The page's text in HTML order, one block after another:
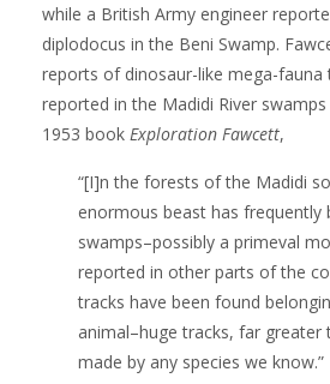
while a British Army engineer
diplodocus in the Beni Swamp.
reports of dinosaur-like mega-fauna
reported in the Madidi River
1953 book Exploration Fawcett,
“[I]n the forests of the Madidi
enormous beast has frequently
swamps–possibly a primeval
reported in other parts of the
tracks have been found
animal–huge tracks, far greater
made by any species we know.”